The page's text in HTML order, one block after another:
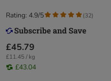
£45.79
£11.45 / kg
£43.04
Rating: 4.9/5 (32)